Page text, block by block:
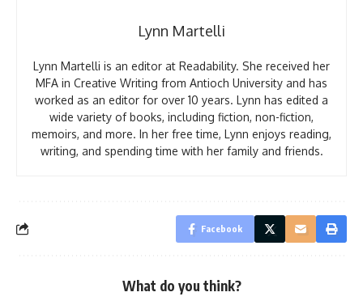
Lynn Martelli
Lynn Martelli is an editor at Readability. She received her
MFA in Creative Writing from Antioch University and has
worked as an editor for over 10 years. Lynn has edited a
wide variety of books, including fiction, non-fiction,
memoirs, and more. In her free time, Lynn enjoys reading,
writing, and spending time with her family and friends.
Facebook
What do you think?